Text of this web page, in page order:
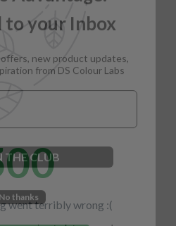
went terribly wrong :(
to your Inbox
from DS Colour Labs​
THE CLUB
thanks